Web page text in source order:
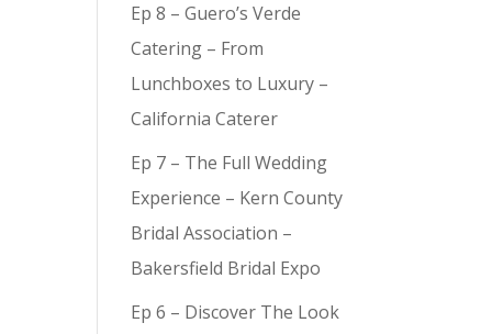
Ep 8 – Guero’s Verde
Catering – From
Lunchboxes to Luxury –
California Caterer
Ep 7 – The Full Wedding
Experience – Kern County
Bridal Association –
Bakersfield Bridal Expo
Ep 6 – Discover The Look